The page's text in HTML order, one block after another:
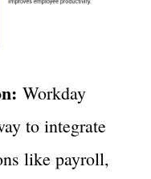
Workday
to integrate
like payroll,